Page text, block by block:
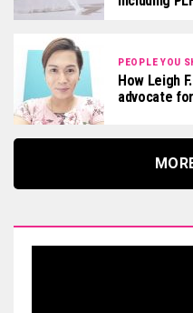
PEOPLE YOU
How Leigh
advocate